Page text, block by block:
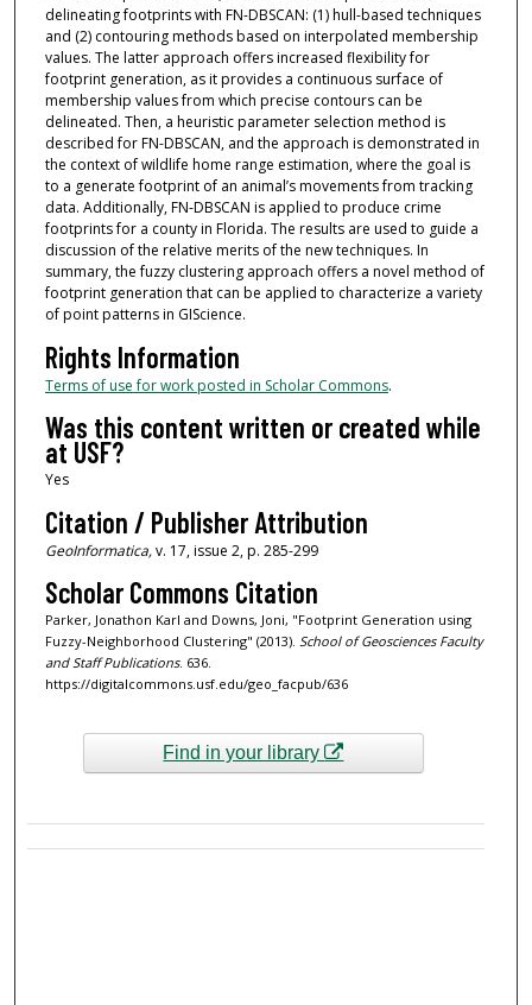
delineating footprints with FN-DBSCAN: (1) hull-based techniques
and (2) contouring methods based on interpolated membership
values. The latter approach offers increased flexibility for
footprint generation, as it provides a continuous surface of
membership values from which precise contours can be
delineated. Then, a heuristic parameter selection method is
described for FN-DBSCAN, and the approach is demonstrated in
the context of wildlife home range estimation, where the goal is
to a generate footprint of an animal’s movements from tracking
data. Additionally, FN-DBSCAN is applied to produce crime
footprints for a county in Florida. The results are used to guide a
discussion of the relative merits of the new techniques. In
summary, the fuzzy clustering approach offers a novel method of
footprint generation that can be applied to characterize a variety
of point patterns in GIScience.
Rights Information
Terms of use for work posted in Scholar Commons.
Was this content written or created while
at USF?
Yes
Citation / Publisher Attribution
GeoInformatica,v. 17, issue 2, p. 285-299
Scholar Commons Citation
Parker, Jonathon Karl and Downs, Joni, "Footprint Generation using
Fuzzy-Neighborhood Clustering" (2013). School of Geosciences Faculty
and Staff Publications. 636.
https://digitalcommons.usf.edu/geo_facpub/636
Find in your library